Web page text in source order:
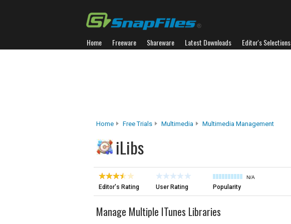
Home Freeware Shareware Latest Downloads Editor's Selections
Home Free Trials Multimedia Multimedia Management
iLibs
Editor's Rating User Rating
N/A
Popularity
Manage Multiple ITunes Libraries